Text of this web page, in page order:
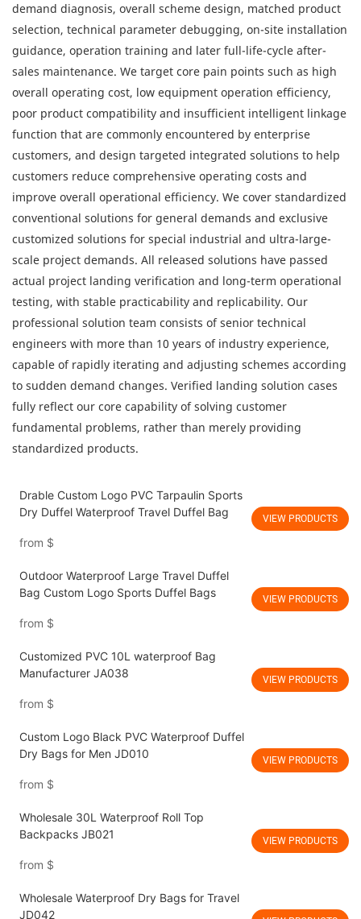
demand diagnosis, overall scheme design, matched product
selection, technical parameter debugging, on-site installation
guidance, operation training and later full-life-cycle after-
sales maintenance. We target core pain points such as high
overall operating cost, low equipment operation efficiency,
poor product compatibility and insufficient intelligent linkage
function that are commonly encountered by enterprise
customers, and design targeted integrated solutions to help
customers reduce comprehensive operating costs and
improve overall operational efficiency. We cover standardized
conventional solutions for general demands and exclusive
customized solutions for special industrial and ultra-large-
scale project demands. All released solutions have passed
actual project landing verification and long-term operational
testing, with stable practicability and replicability. Our
professional solution team consists of senior technical
engineers with more than 10 years of industry experience,
capable of rapidly iterating and adjusting schemes according
to sudden demand changes. Verified landing solution cases
fully reflect our core capability of solving customer
fundamental problems, rather than merely providing
standardized products.
Drable Custom Logo PVC Tarpaulin Sports
Dry Duffel Waterproof Travel Duffel Bag
from $
VIEW PRODUCTS
Outdoor Waterproof Large Travel Duffel
Bag Custom Logo Sports Duffel Bags
from $
VIEW PRODUCTS
Customized PVC 10L waterproof Bag
Manufacturer JA038
from $
VIEW PRODUCTS
Custom Logo Black PVC Waterproof Duffel
Dry Bags for Men JD010
from $
VIEW PRODUCTS
Wholesale 30L Waterproof Roll Top
Backpacks JB021
from $
VIEW PRODUCTS
Wholesale Waterproof Dry Bags for Travel
JD042